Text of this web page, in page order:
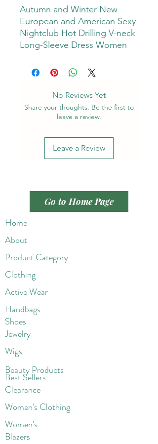
Autumn and Winter New
European and American Sexy
Nightclub Hot Drilling V-neck
Long-Sleeve Dress Women
No Reviews Yet
Share your thoughts. Be the first to
leave a review.
Leave a Review
Go to Home Page
Home
About
Product Category
Clothing
Active Wear
Handbags
Shoes
Jewelry
Wigs
Beauty Products
Best Sellers
Clearance
Women's Clothing
Women's
Blazers